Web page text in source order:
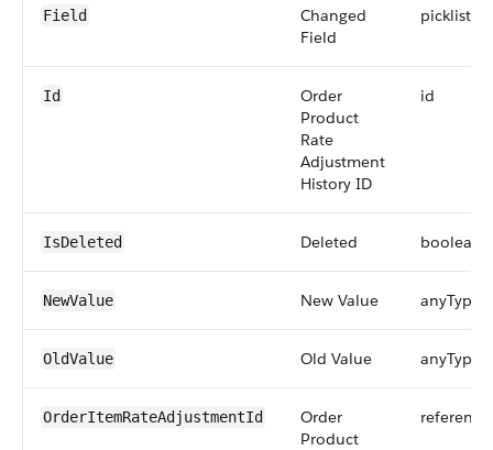
Field
Changed
Field
picklist
Id
Order
Product
Rate
Adjustment
History ID
id
IsDeleted Deleted boolean
NewValue New Value anyType
OldValue Old Value anyType
OrderItemRateAdjustmentId
Order
Product
reference